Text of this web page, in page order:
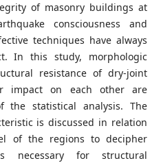
of masonry buildings at
consciousness and
techniques have always
In this study, morphologic
resistance of dry-joint
impact on each other are
statistical analysis. The
is discussed in relation
of the regions to decipher
necessary for structural